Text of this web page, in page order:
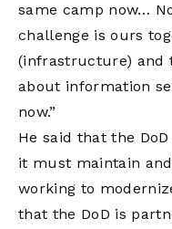
same camp now…
challenge is ours
(infrastructure) and
about information
now.”
He said that the
it must maintain
working to
that the DoD is